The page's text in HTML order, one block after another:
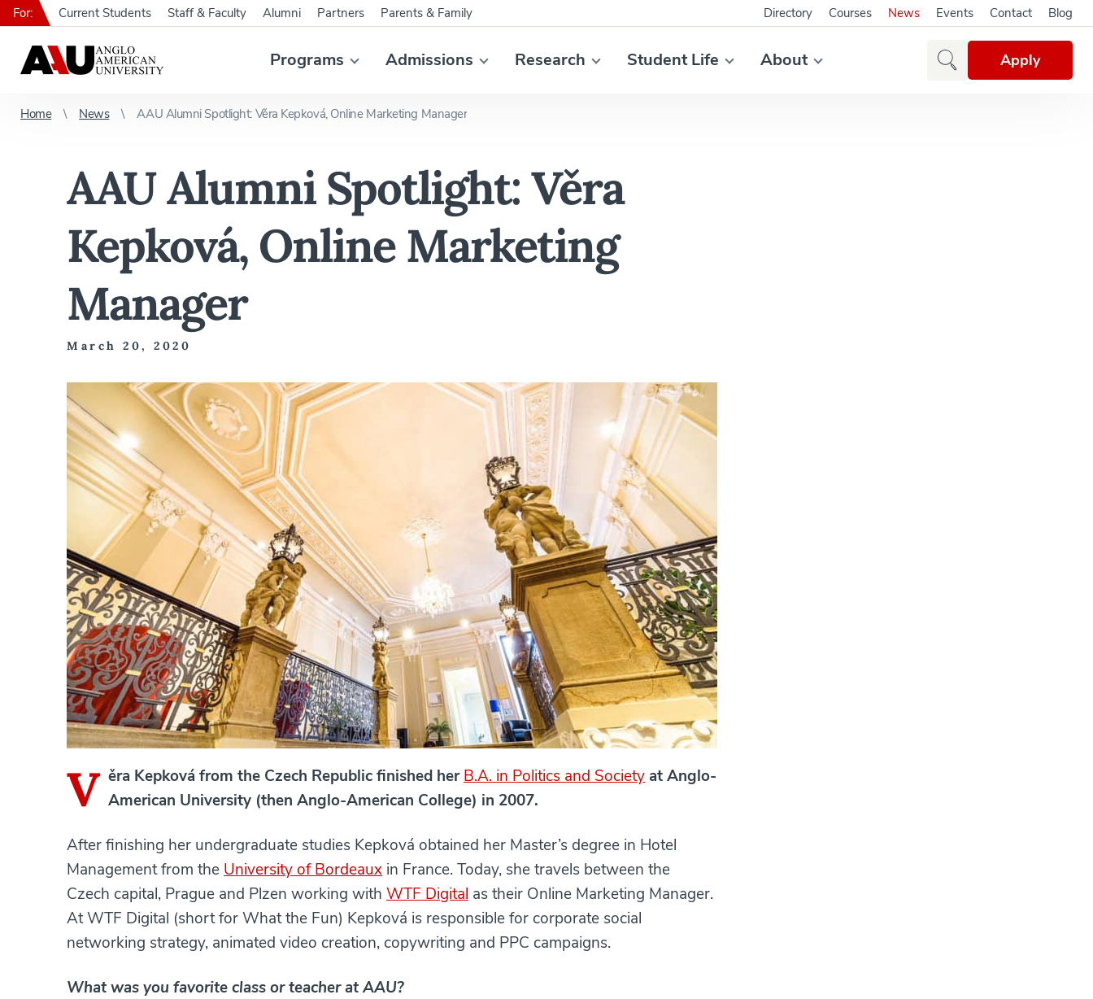
Programs Admissions Research Student Life About Apply
For: Current Students Staff & Faculty Alumni Partners Parents & Family Directory Courses News Events Contact Blog
Home News AAU Alumni Spotlight: Věra Kepková, Online Marketing Manager
AAU Alumni Spotlight: Věra
Kepková, Online Marketing
Manager
March 20, 2020
V ěra Kepková from the Czech Republic finished herB.A. in Politics and Society at Anglo-
American University (then Anglo-American College) in 2007.
After finishing her undergraduate studies Kepková obtained her Master’s degree in Hotel
Management from the University of Bordeaux in France. Today, she travels between the
Czech capital, Prague and Plzen working with WTF Digital as their Online Marketing Manager.
At WTF Digital (short for What the Fun) Kepková is responsible for corporate social
networking strategy, animated video creation, copywriting and PPC campaigns.
What was you favorite class or teacher at AAU?